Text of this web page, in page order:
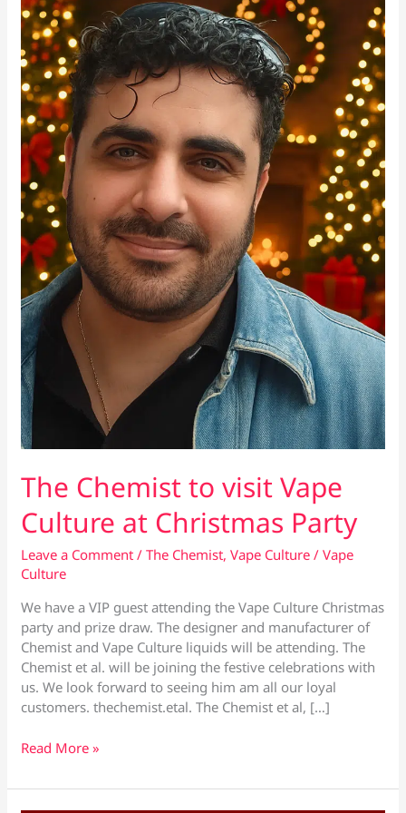
The Chemist to visit Vape
Culture at Christmas Party
Leave a Comment /The Chemist,Vape Culture /Vape
Culture
We have a VIP guest attending the Vape Culture Christmas
party and prize draw. The designer and manufacturer of
Chemist and Vape Culture liquids will be attending. The
Chemist et al. will be joining the festive celebrations with
us. We look forward to seeing him am all our loyal
customers. thechemist.etal. The Chemist et al, […]
The
to
visit
Read More »